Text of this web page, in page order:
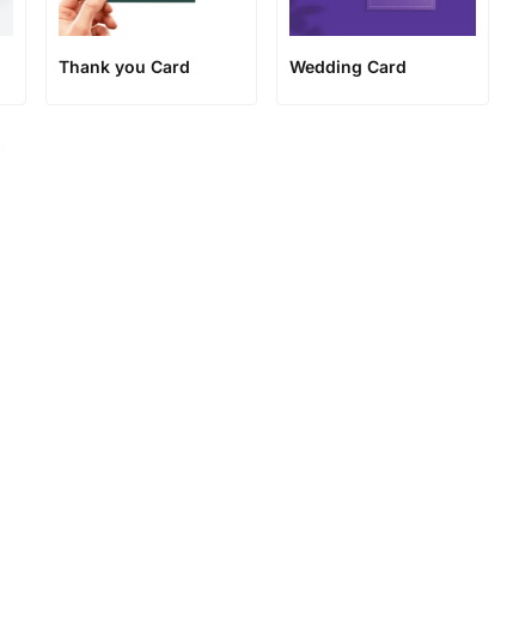
Thank you Card Wedding Card